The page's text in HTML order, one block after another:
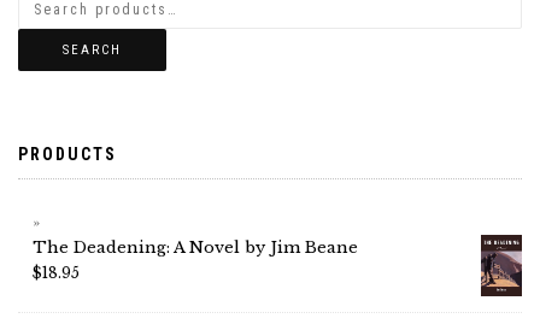
SEARCH
PRODUCTS
The Deadening: A Novel by Jim Beane
$18.95